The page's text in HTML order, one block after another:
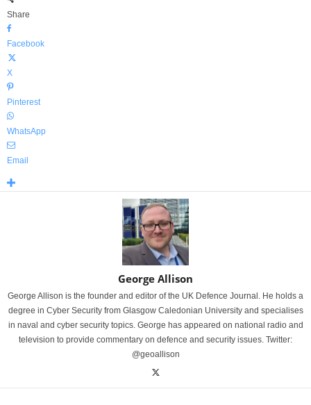
Share
Facebook
X
Pinterest
WhatsApp
Email
George Allison
George Allison is the founder and editor of the UK Defence Journal. He holds a
degree in Cyber Security from Glasgow Caledonian University and specialises
in naval and cyber security topics. George has appeared on national radio and
television to provide commentary on defence and security issues. Twitter:
@geoallison